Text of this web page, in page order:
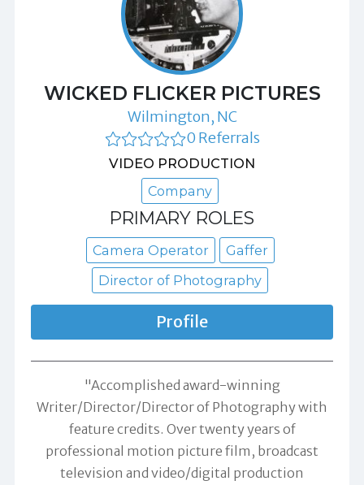
WICKED FLICKER PICTURES
Wilmington, NC
0 Referrals
VIDEO PRODUCTION
Company
PRIMARY ROLES
Camera Operator
Gaffer
Director of Photography
Profile
"Accomplished award-winning
Writer/Director/Director of Photography with
feature credits. Over twenty years of
professional motion picture film, broadcast
television and video/digital production